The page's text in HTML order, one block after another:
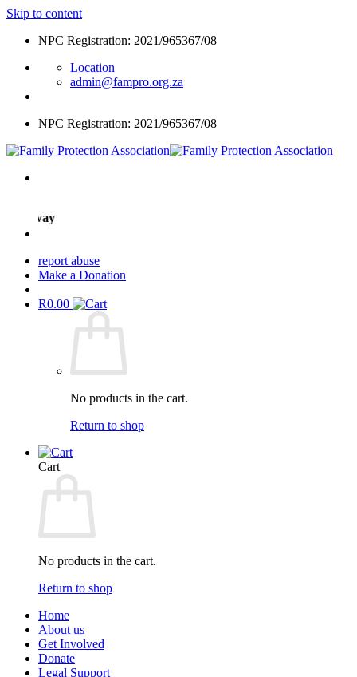
Skip to content
NPC Registration: 2021/965367/08
Location
admin@fampro.org.za
NPC Registration: 2021/965367/08
way
report abuse
Make a Donation
R0.00
No products in the cart.
Return to shop
Cart
No products in the cart.
Return to shop
Home
About us
Get Involved
Donate
Legal Support